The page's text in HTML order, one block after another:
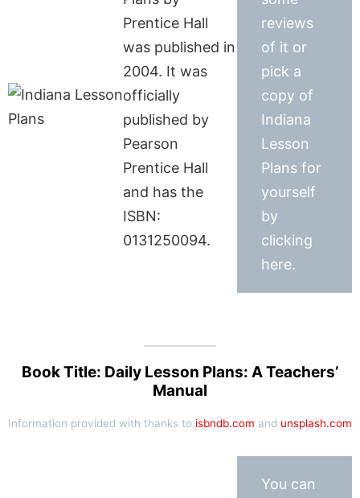
Prentice Hall
was published in
2004. It was
officially
published by
Pearson
Prentice Hall
and has the
ISBN:
0131250094.
reviews
of it or
pick a
copy of
Indiana
Lesson
Plans for
yourself
by
clicking
here.
Book Title: Daily Lesson Plans: A Teachers’
Manual
Information provided with thanks to isbndb.com and unsplash.com
You can